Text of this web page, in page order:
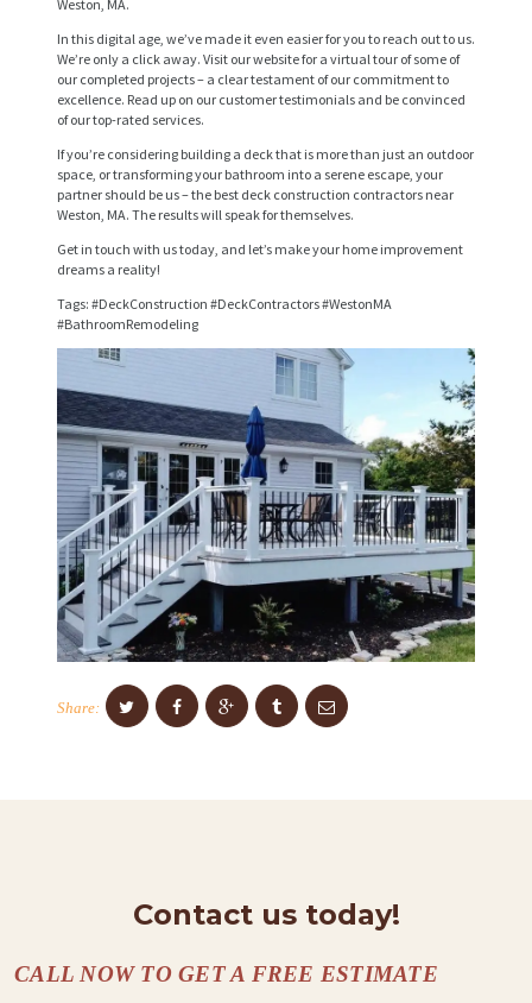
Weston, MA.
In this digital age, we’ve made it even easier for you to reach out to us.
We’re only a click away. Visit our website for a virtual tour of some of
our completed projects – a clear testament of our commitment to
excellence. Read up on our customer testimonials and be convinced
of our top-rated services.
If you’re considering building a deck that is more than just an outdoor
space, or transforming your bathroom into a serene escape, your
partner should be us – the best deck construction contractors near
Weston, MA. The results will speak for themselves.
Get in touch with us today, and let’s make your home improvement
dreams a reality!
Tags: #DeckConstruction #DeckContractors #WestonMA
#BathroomRemodeling
Share:
Contact us today!
CALL NOW TO GET A FREE ESTIMATE